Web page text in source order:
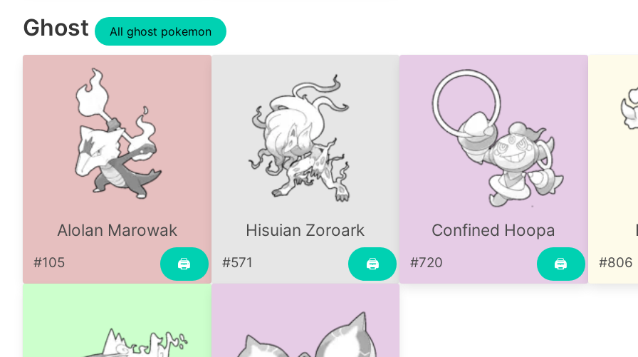
Ghost All ghost pokemon
Alolan Marowak
🖨
#105
Hisuian Zoroark
🖨
#571
Confined Hoopa
🖨
#720 #806